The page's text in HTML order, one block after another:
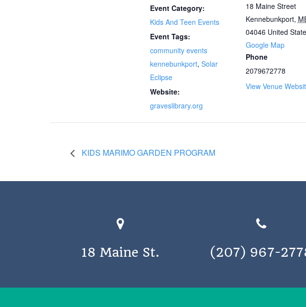
Event Category:
Kids And Teen Events
Event Tags:
community events
kennebunkport, Solar
Eclipse
Website:
graveslibrary.org
18 Maine Street
Kennebunkport,
04046 United
Google Map
Phone
2079672778
View Venue
KIDS MARIMO GARDEN PROGRAM
18 Maine St. (207) 967-